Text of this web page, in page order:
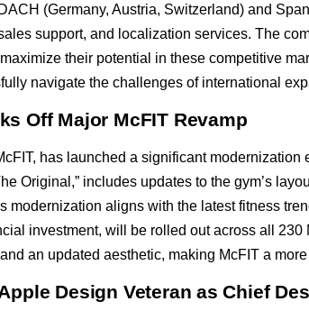
(Germany, Austria, Switzerland) and
support, and localization services. The
their potential in these competitive
navigate the challenges of international
Off Major McFIT Revamp
has launched a significant
Original,” includes updates to the gym’s
modernization aligns with the latest fitness
investment, will be rolled out across all
an updated aesthetic, making McFIT a
Design Veteran as Chief